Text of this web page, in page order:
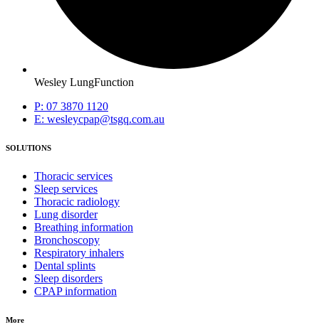
Wesley LungFunction
P: 07 3870 1120
E: wesleycpap@tsgq.com.au
SOLUTIONS
Thoracic services
Sleep services
Thoracic radiology
Lung disorder
Breathing information
Bronchoscopy
Respiratory inhalers
Dental splints
Sleep disorders
CPAP information
More